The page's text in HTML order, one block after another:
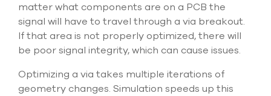
and
down
matter what components are on a PCB the
signal will have to travel through a via breakout.
If that area is not properly optimized, there will
be poor signal integrity, which can cause issues.
Optimizing a via takes multiple iterations of
geometry changes. Simulation speeds up this